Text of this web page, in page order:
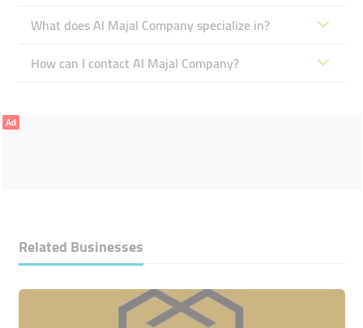
What does Al Majal Company specialize in?
How can I contact Al Majal Company?
Ad
Related Businesses